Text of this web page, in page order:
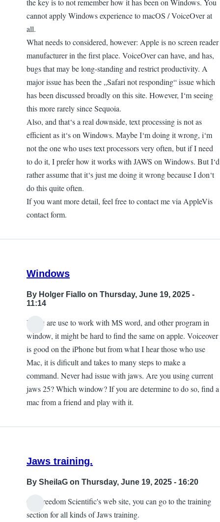
the key is to not remember how it has been on Windows. You
cannot apply Windows experience to macOS / VoiceOver at
all.
What needs to considered, however: Apple is no screen reader
manufacturer in the first place. VoiceOver can have, and has,
bugs that may be long-standing and restrict productivity. A
major issue has been the „Safari not responding“ issue which
has been discussed broadly on this site. However, I‘m seeing
this more rarely since Sequoia.
Also, and that‘s a real downside, text processing is not as
efficient as it‘s on Windows. Maybe I‘m doing it wrong, i‘m
not the one who uses text processors very often, but if I need
to do it, I prefer how it works with JAWS on Windows. But I‘d
rather assume that it‘s just me doing it wrong because I don‘t
do this quite often.
If you want more detail, feel free to contact me via AppleVis
contact form.
Windows
By Holger Fiallo on Thursday, June 19, 2025 -
11:14
If you are use to work with MS word, and other program in
window, it might be hard to find the same on apple. Voiceover
is good on the iPhone but from what I hear those who use
Mac, it is dificult and takes to many steps to make a
command. Never had issue with jaws. Are you using current
jaws 25? Which window? If you are determine to do so, find a
mac from a friend and play with it.
Jaws training.
By SheilaG on Thursday, June 19, 2025 - 16:20
On Freedom Scientific's web site, you can go to the training
section for all kinds of Jaws training.